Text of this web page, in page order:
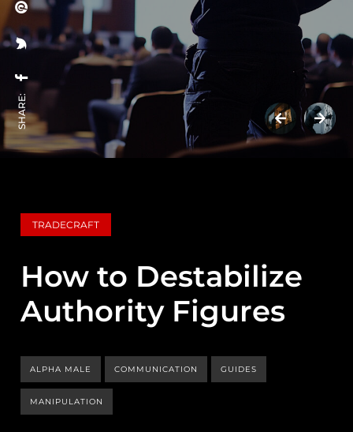
SHARE:
TRADECRAFT
How to Destabilize
Authority Figures
ALPHA MALE COMMUNICATION GUIDES
MANIPULATION